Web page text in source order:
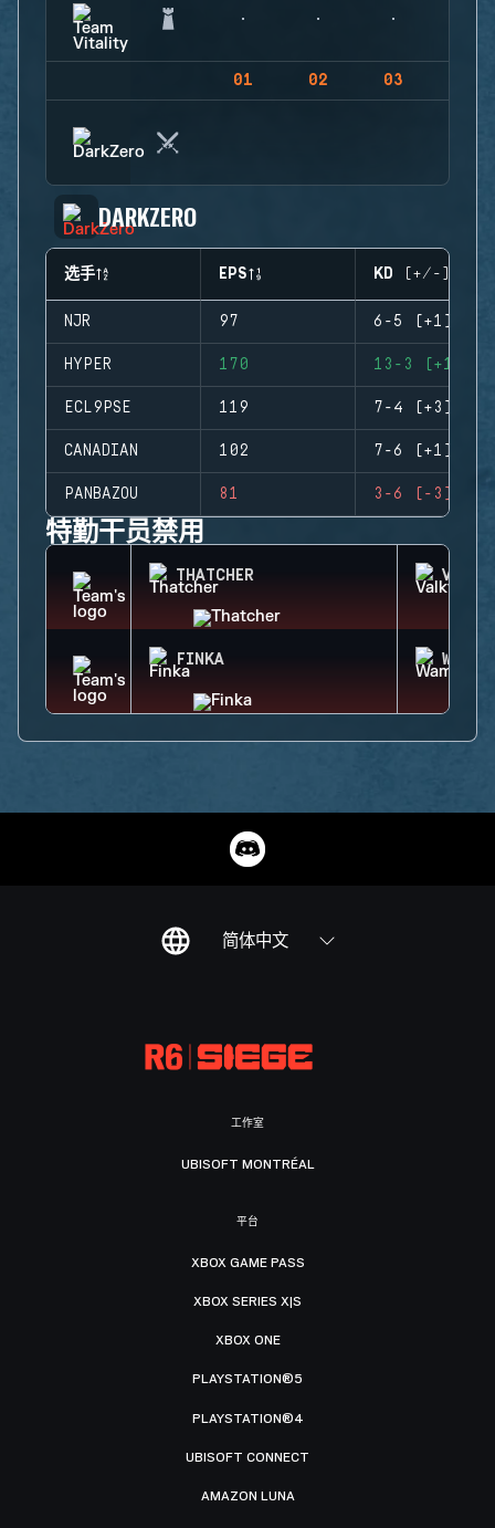
01 02 03
DARKZERO
选手 EPS KD (+/-)
NJR 97 6-5 (+1)
HYPER 170 13-3 (+10)
ECL9PSE 119 7-4 (+3)
CANADIAN 102 7-6 (+1)
PANBAZOU 81 3-6 (-3)
特勤干员禁用
THATCHER
FINKA WAMAI
简体中文
工作室
UBISOFT MONTRÉAL
平台
XBOX GAME PASS
XBOX SERIES X|S
XBOX ONE
PLAYSTATION®5
PLAYSTATION®4
UBISOFT CONNECT
AMAZON LUNA